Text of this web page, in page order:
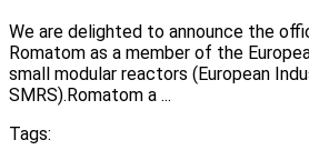
We are delighted to announce the
Romatom as a member of the
small modular reactors (European
SMRS).Romatom a ...
Tags: